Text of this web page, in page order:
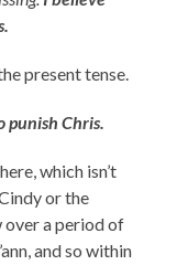
present tense.
punish Chris.
which isn’t
or the
over a period of
and so within